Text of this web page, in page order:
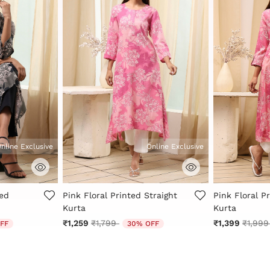
Exclusive
5 out of 5 Customer Rating
Online Exclusive
Pink Floral Printed Straight
Kurta
₹1,259 Price reduced from
₹1,799to 30% OFF
4.9 out of 5
Pink Floral
Kurta
₹1,399 Price